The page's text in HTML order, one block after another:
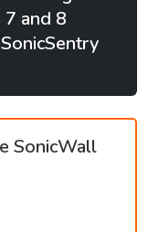
and 8
SonicWall